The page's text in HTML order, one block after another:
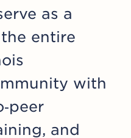
as a
entire
with
and